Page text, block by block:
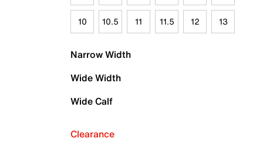
10 10.5 11 11.5 12 13
Narrow Width
Wide Width
Wide Calf
Clearance